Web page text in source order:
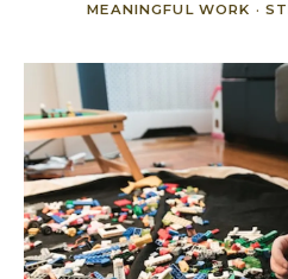
MEANINGFUL WORK ·